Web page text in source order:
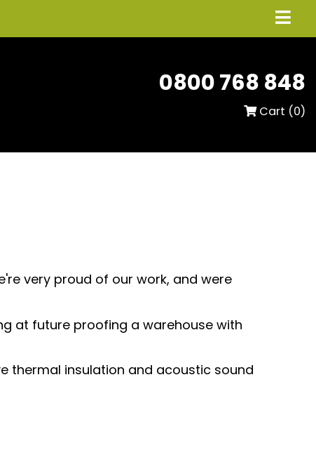
0800 768 848
Cart (0)
very proud of our work, and were
at future proofing a warehouse with
thermal insulation and acoustic sound